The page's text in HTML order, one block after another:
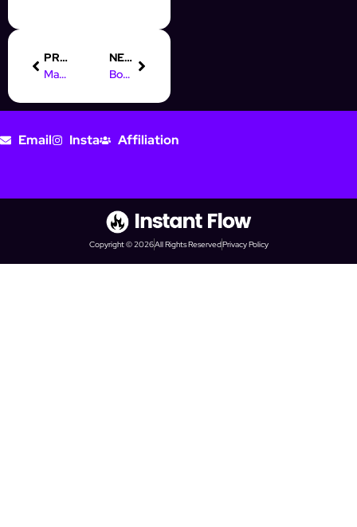
PREVIOUS
Mastering Your Online Marketing Mix for Social Media Success
NEXT
Boost Your Skills with an Online Marketing Manager Course
Email Insta Affiliation
Copyright © 2026All Rights ReservedPrivacy Policy